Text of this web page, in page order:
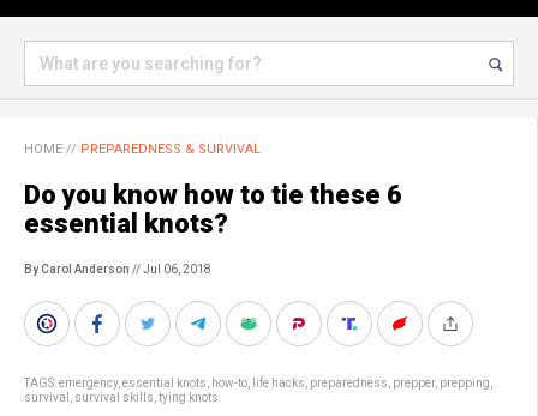
HOME // PREPAREDNESS & SURVIVAL
Do you know how to tie these 6
essential knots?
By Carol Anderson // Jul 06, 2018
TAGS:emergency, essential knots how-to life hacks preparedness prepper, prepping
survival
survival skills tying knots